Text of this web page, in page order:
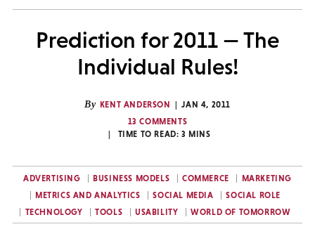
Prediction for 2011 — The
Individual Rules!
By KENT ANDERSON
JAN 4, 2011
13 COMMENTS
TIME TO READ: 3 MINS
ADVERTISING BUSINESS MODELS COMMERCE
MARKETING
METRICS AND ANALYTICS
SOCIAL MEDIA
SOCIAL ROLE
TECHNOLOGY
TOOLS USABILITY WORLD OF TOMORROW